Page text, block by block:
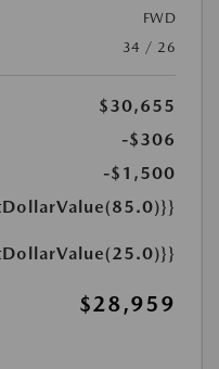
FWD
34 / 26
$30,655
-$306
-$1,500
$28,959